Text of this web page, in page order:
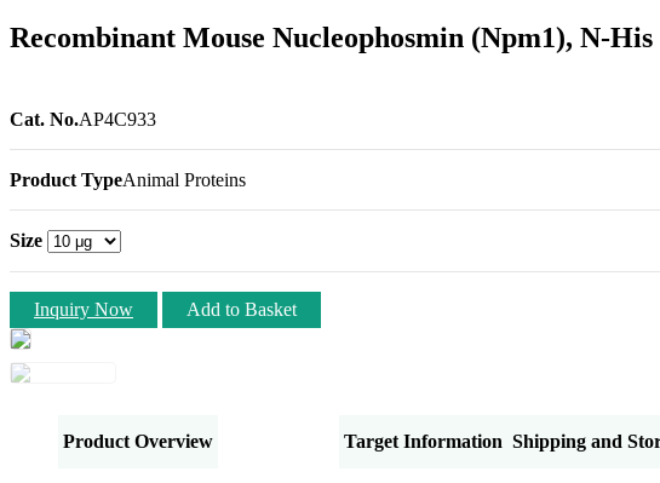
Recombinant Mouse Nucleophosmin (Npm1), N-His
Cat. No.AP4C933
Product TypeAnimal Proteins
Size
Inquiry Now Add to Basket
Product Overview Target Information Shipping and